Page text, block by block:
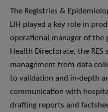
The Registries &
LIH played a key role in
operational manager of the
Health Directorate, the
management from data
to validation and in-depth
communication with
drafting reports and